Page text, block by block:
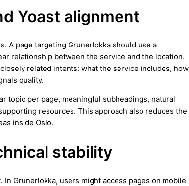
Yoast alignment
A page targeting Grunerlokka should use a
relationship between the service and the location.
related intents: what the service includes, how
quality.
topic per page, meaningful subheadings, natural
resources. This approach also reduces the
inside Oslo.
stability
Grunerlokka, users might access pages on mobile